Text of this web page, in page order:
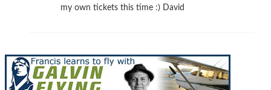
my own tickets this time :) David